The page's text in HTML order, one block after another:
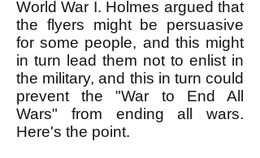
World War I. Holmes argued that
the flyers might be persuasive
for some people, and this might
in turn lead them not to enlist in
the military, and this in turn could
prevent the "War to End All
Wars" from ending all wars.
Here's the point.